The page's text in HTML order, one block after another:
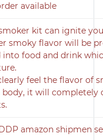
available
kit can ignite
smoky flavor will be
into food and drink
feel the flavor of
it will completely
amazon shipmen